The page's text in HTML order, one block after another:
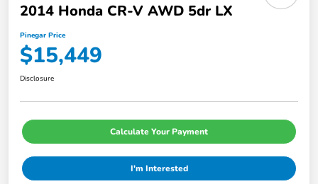
2014 Honda CR-V AWD 5dr LX
Pinegar Price
$15,449
Disclosure
Calculate Your Payment
I'm Interested